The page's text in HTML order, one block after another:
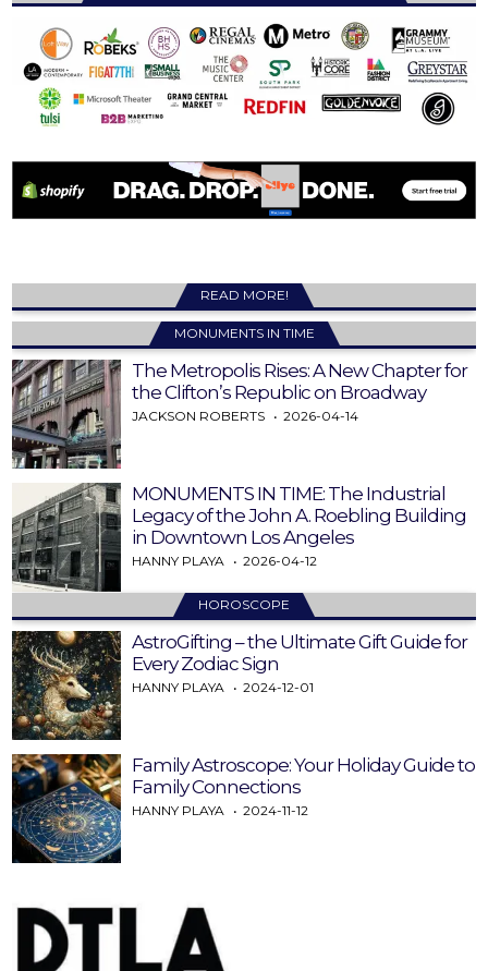
READ MORE!
MONUMENTS IN TIME
The Metropolis Rises: A New Chapter for
the Clifton’s Republic on Broadway
JACKSON ROBERTS 2026-04-14
MONUMENTS IN TIME: The Industrial
Legacy of the John A. Roebling Building
in Downtown Los Angeles
HANNY PLAYA 2026-04-12
HOROSCOPE
AstroGifting – the Ultimate Gift Guide for
Every Zodiac Sign
HANNY PLAYA 2024-12-01
Family Astroscope: Your Holiday Guide to
Family Connections
HANNY PLAYA 2024-11-12